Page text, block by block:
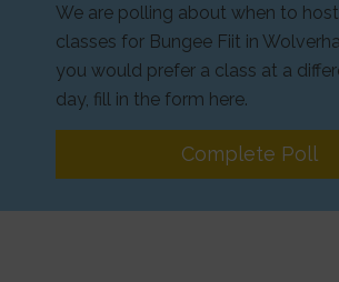
We are polling about when to
classes for Bungee Fiit in
you would prefer a class at a
day, fill in the form here.
Complete Poll